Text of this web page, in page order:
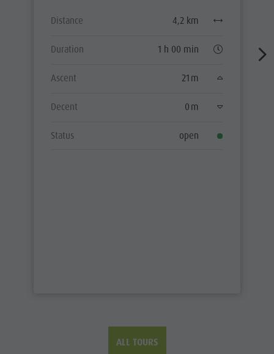
Distance 4,2 km
Duration 1 h 00 min
Ascent 21 m
Decent 0 m
Status open
ALL TOURS